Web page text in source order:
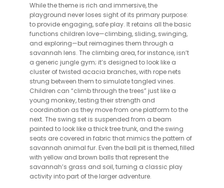
While the theme is rich and immersive, the
playground never loses sight of its primary purpose:
to provide engaging, safe play. It retains all the basic
functions children love—climbing, sliding, swinging,
and exploring—but reimagines them through a
savannah lens. The climbing area, for instance, isn’t
a generic jungle gym; it’s designed to look like a
cluster of twisted acacia branches, with rope nets
strung between them to simulate tangled vines.
Children can “climb through the trees” just like a
young monkey, testing their strength and
coordination as they move from one platform to the
next. The swing set is suspended from a beam
painted to look like a thick tree trunk, and the swing
seats are covered in fabric that mimics the pattern of
savannah animal fur. Even the ball pit is themed, filled
with yellow and brown balls that represent the
savannah’s grass and soil, turning a classic play
activity into part of the larger adventure.